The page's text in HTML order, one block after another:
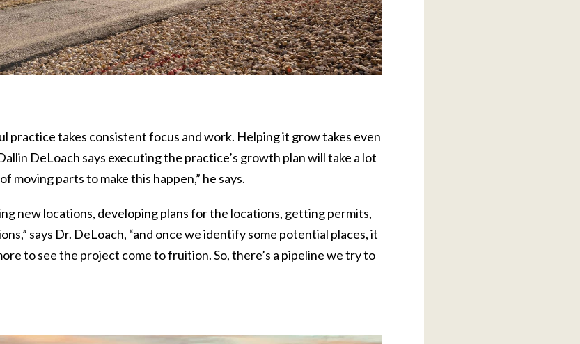
practice takes consistent focus and work. Helping it grow takes even
DeLoach says executing the practice’s growth plan will take a lot
moving parts to make this happen,” he says.
new locations, developing plans for the locations, getting permits,
says Dr. DeLoach, “and once we identify some potential places, it
to see the project come to fruition. So, there’s a pipeline we try to